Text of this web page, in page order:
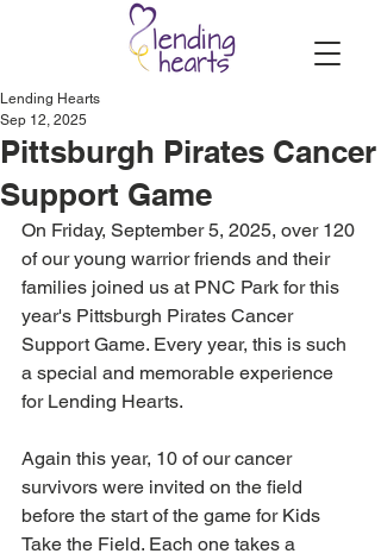
Pittsburgh Pirates Cancer
Support Game
Lending Hearts
Sep 12, 2025
On Friday, September 5, 2025, over 120
of our young warrior friends and their
families joined us at PNC Park for this
year's Pittsburgh Pirates Cancer
Support Game. Every year, this is such
a special and memorable experience
for Lending Hearts.
Again this year, 10 of our cancer
survivors were invited on the field
before the start of the game for Kids
Take the Field. Each one takes a